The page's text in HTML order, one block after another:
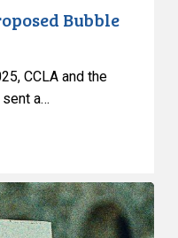
Bubble
CCLA and the
a…